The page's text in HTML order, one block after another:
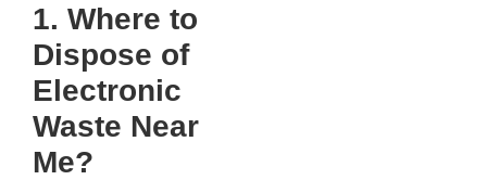
1. Where to
Dispose of
Electronic
Waste Near
Me?